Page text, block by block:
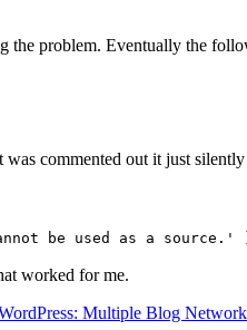
the problem. Eventually the
was commented out it just
be used as a
worked for me.
Multiple Blog